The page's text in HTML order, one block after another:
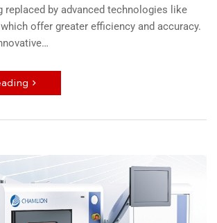
replaced by advanced technologies like
offer greater efficiency and accuracy.